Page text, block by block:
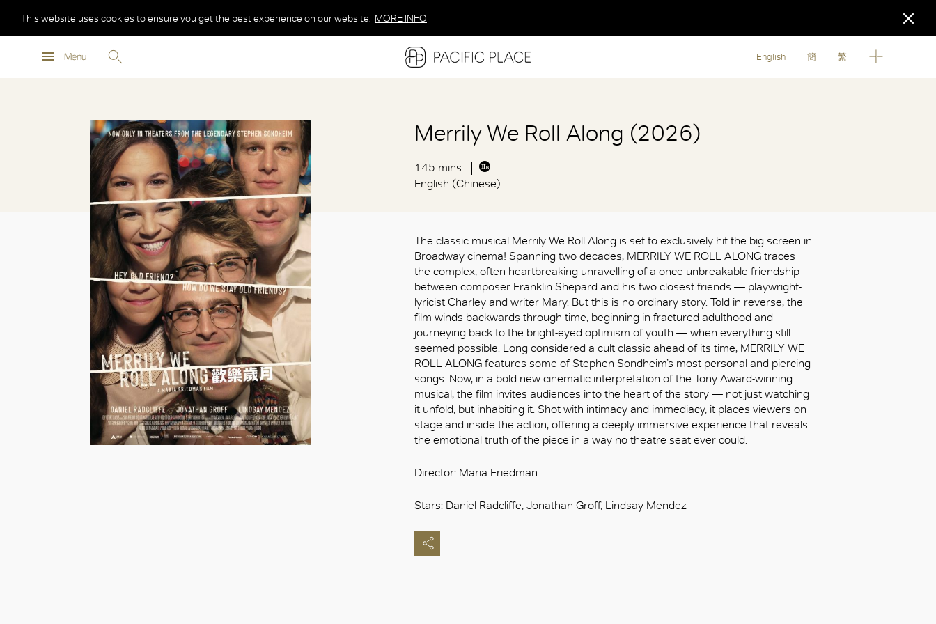
MORE INFO
Menu
This website uses cookies to ensure you get the best experience on our website. MORE INFO
English 簡 繁
MORE INFO
Merrily We Roll Along (2026)
145 mins
English (Chinese)
The classic musical Merrily We Roll Along is set to exclusively hit the big screen in
Broadway cinema! Spanning two decades, MERRILY WE ROLL ALONG traces
the complex, often heartbreaking unravelling of a once-unbreakable friendship
between composer Franklin Shepard and his two closest friends — playwright-
lyricist Charley and writer Mary. But this is no ordinary story. Told in reverse, the
film winds backwards through time, beginning in fractured adulthood and
journeying back to the bright-eyed optimism of youth — when everything still
seemed possible. Long considered a cult classic ahead of its time, MERRILY WE
ROLL ALONG features some of Stephen Sondheim’s most personal and piercing
songs. Now, in a bold new cinematic interpretation of the Tony Award-winning
musical, the film invites audiences into the heart of the story — not just watching
it unfold, but inhabiting it. Shot with intimacy and immediacy, it places viewers on
stage and inside the action, offering a deeply immersive experience that reveals
the emotional truth of the piece in a way no theatre seat ever could.
Director: Maria Friedman
Stars: Daniel Radcliffe, Jonathan Groff, Lindsay Mendez